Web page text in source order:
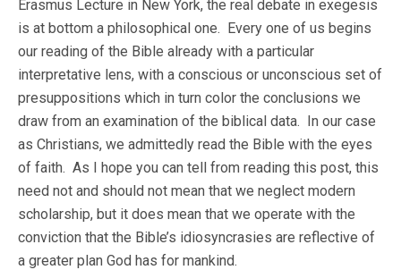
Erasmus Lecture in New York, the real debate in exegesis
is at bottom a philosophical one. Every one of us begins
our reading of the Bible already with a particular
interpretative lens, with a conscious or unconscious set of
presuppositions which in turn color the conclusions we
draw from an examination of the biblical data. In our case
as Christians, we admittedly read the Bible with the eyes
of faith. As I hope you can tell from reading this post, this
need not and should not mean that we neglect modern
scholarship, but it does mean that we operate with the
conviction that the Bible’s idiosyncrasies are reflective of
a greater plan God has for mankind.